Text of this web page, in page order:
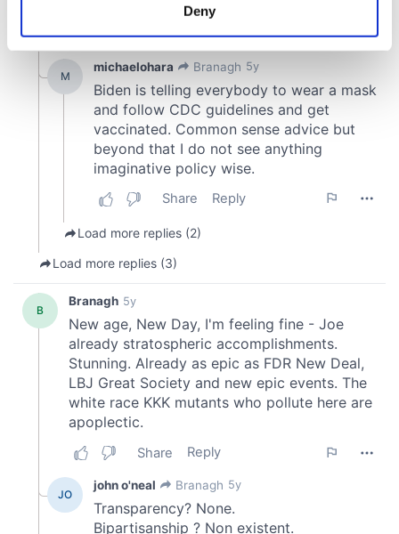
Find out more about how your personal data is processed
and set your preferences in thedetails section.
We use cookies to personalise content and ads, to
provide social media features and to analyse our traffic.
We also share information about your use of our site with
our social media, advertising and analytics partners who
may combine it with other information that you’ve
provided to them or that they’ve collected from your use
of their services.
Deny